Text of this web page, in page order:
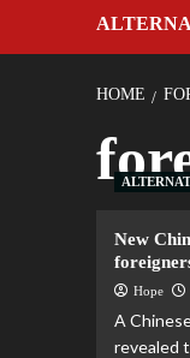
HOME
New
Hope
A
revealed